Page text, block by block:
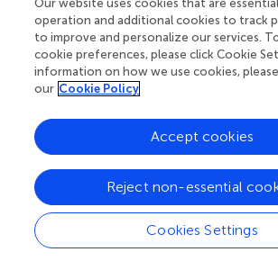
reduced intestinal absorption, and
Furthermore, reliance on self-reported
study presents unique challenges,
older individuals. Cognitive decline and
impairment in this demographic may
contributing to variations in outcomes (
initiating an antioxidant-rich diet and
younger age remains paramount for the
management of NAFLD. Intriguingly,
modifying effect of age on cancer
pronounced at the age of ≥45 years and <
OBS. Firstly, as individuals age, notable
Our website uses cookies that are
operation and additional cookies to track
to improve and personalize our services.
cookie preferences, please click Cookie
information on how we use cookies,
our Cookie Policy
Cookies Settings
Reject non-essential
Accept cookies